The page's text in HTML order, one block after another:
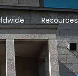
Resources